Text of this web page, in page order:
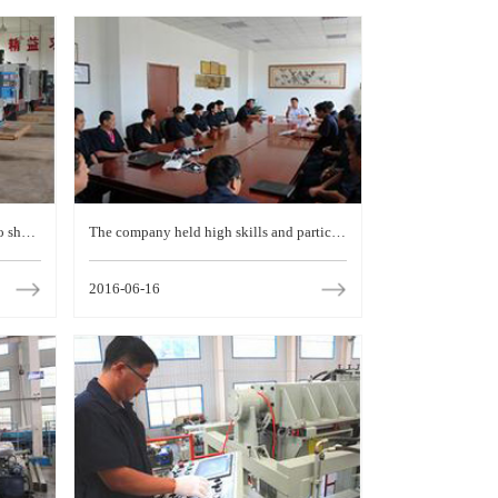
show
skill
The company held high skills and particip
ated in the municipal vocational skills con
test staff Forum
2016-06-16